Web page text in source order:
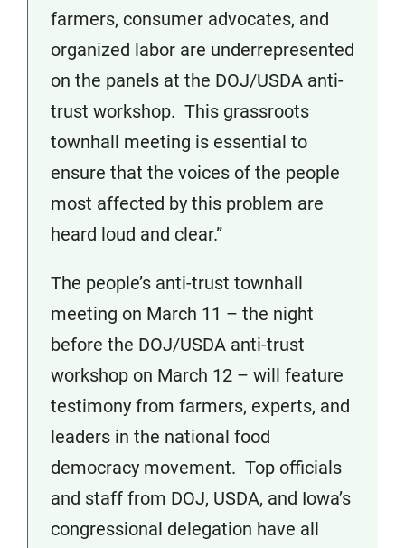
farmers, consumer advocates, and
organized labor are underrepresented
on the panels at the DOJ/USDA anti-
trust workshop. This grassroots
townhall meeting is essential to
ensure that the voices of the people
most affected by this problem are
heard loud and clear.”
The people’s anti-trust townhall
meeting on March 11 – the night
before the DOJ/USDA anti-trust
workshop on March 12 – will feature
testimony from farmers, experts, and
leaders in the national food
democracy movement. Top officials
and staff from DOJ, USDA, and Iowa’s
congressional delegation have all